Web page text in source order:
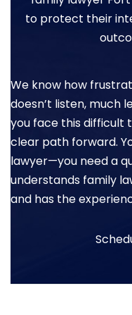
to protect their
We know how
doesn’t listen, much
you face this difficult
clear path forward.
lawyer—you need a
understands family
and has the